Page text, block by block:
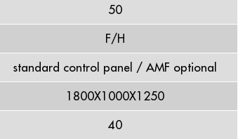
50
F/H
standard control panel / AMF optional
1800X1000X1250
40